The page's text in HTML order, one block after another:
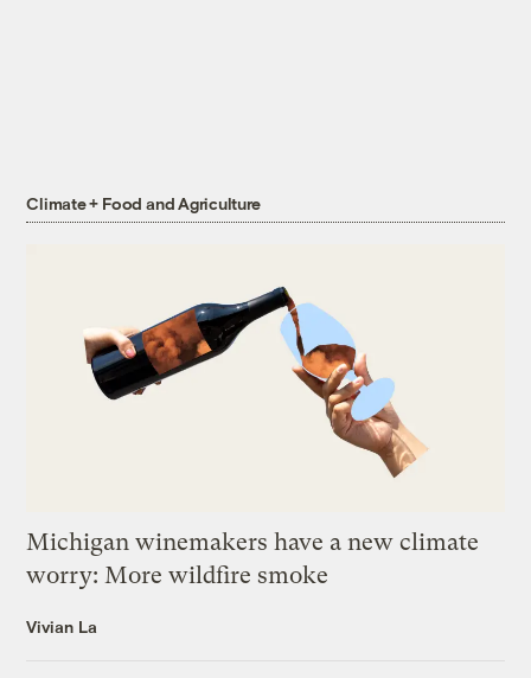
Climate + Food and Agriculture
Michigan winemakers have a new climate
worry: More wildfire smoke
Vivian La